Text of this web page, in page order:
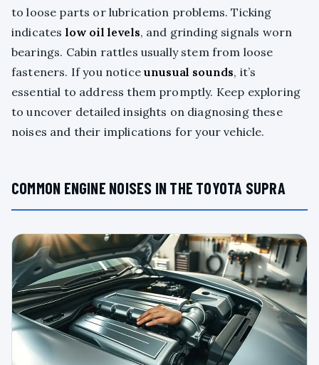
to loose parts or lubrication problems. Ticking
indicates low oil levels, and grinding signals worn
bearings. Cabin rattles usually stem from loose
fasteners. If you noticeunusual sounds, it’s
essential to address them promptly. Keep exploring
to uncover detailed insights on diagnosing these
noises and their implications for your vehicle.
COMMON ENGINE NOISES IN THE TOYOTA SUPRA